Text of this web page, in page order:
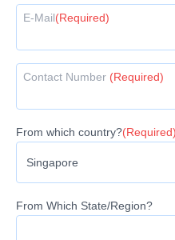
E-Mail(Required)
Contact Number (Required)
From which country?(Required)
From Which State/Region?